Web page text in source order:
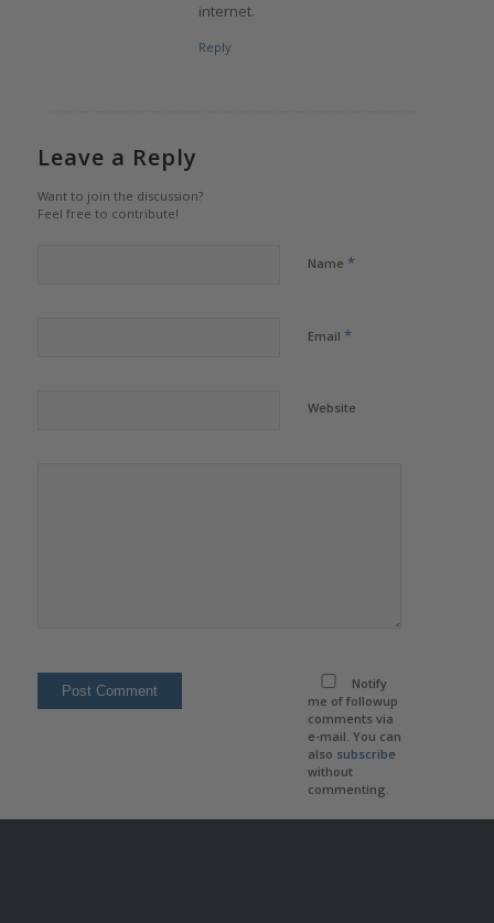
internet.
Reply
Leave a Reply
Want to join the discussion?
Feel free to contribute!
Name *
Email *
Website
Notify
me of followup
comments via
e-mail. You can
also subscribe
without
commenting.